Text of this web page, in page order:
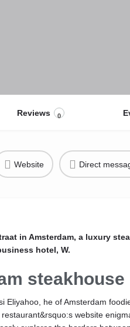
Reviews 0
Website Direct
in Amsterdam, a luxury
hotel, W.
steakhouse
Eliyahoo, he of Amsterdam
website